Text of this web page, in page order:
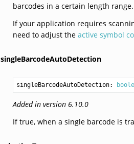
barcodes in a certain length range.
If your application requires
need to adjust theactive symbol
singleBarcodeAutoDetection
singleBarcodeAutoDetection:
Added in version 6.10.0
If true, when a single barcode is